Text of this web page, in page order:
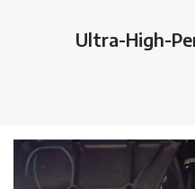
Ultra-High-